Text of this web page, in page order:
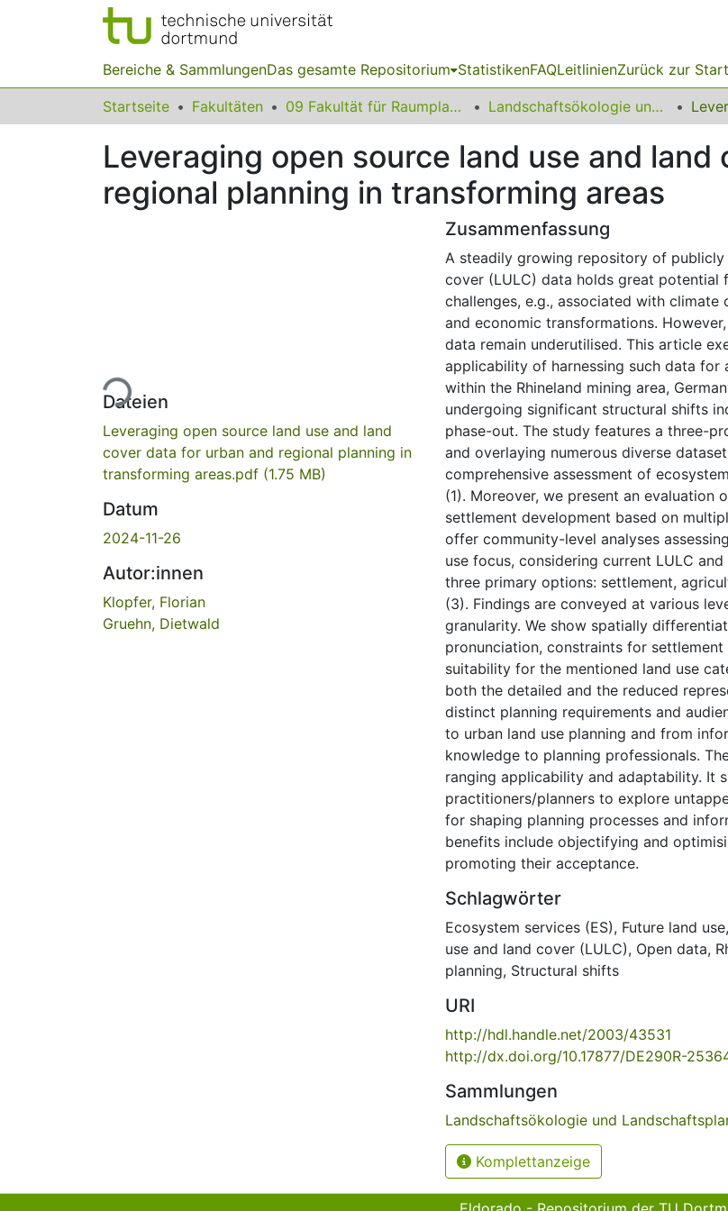
Bereiche & SammlungenDas gesamte Repositorium StatistikenFAQLeitlinienZurück zur
Startseite Fakultäten 09 Fakultät für Raumplanung Landschaftsökologie und Landschaftsplanung
Leveraging open source land use and
regional planning in transforming areas
Lade...
Dateien
Leveraging open source land use and land
cover data for urban and regional planning in
transforming areas.pdf (1.75 MB)
Datum
2024-11-26
Autor:innen
Klopfer, Florian
Gruehn, Dietwald
Zusammenfassung
A steadily growing repository of publicly
cover (LULC) data holds great potential
challenges, e.g., associated with
and economic transformations.
data remain underutilised. This article
applicability of harnessing such data for
within the Rhineland mining area,
undergoing significant structural shifts
phase-out. The study features a three-
and overlaying numerous diverse
comprehensive assessment of
(1). Moreover, we present an evaluation
settlement development based on
offer community-level analyses
use focus, considering current LULC
three primary options: settlement,
(3). Findings are conveyed at various
granularity. We show spatially
pronunciation, constraints for
suitability for the mentioned land use
both the detailed and the reduced
distinct planning requirements and
to urban land use planning and from
knowledge to planning professionals.
ranging applicability and adaptability. It
practitioners/planners to explore
for shaping planning processes and
benefits include objectifying and
promoting their acceptance.
Schlagwörter
Ecosystem services (ES), Future land use,
use and land cover (LULC), Open data,
planning, Structural shifts
URI
http://hdl.handle.net/2003/43531
http://dx.doi.org/10.17877/DE290R-
Sammlungen
Landschaftsökologie und
Komplettanzeige